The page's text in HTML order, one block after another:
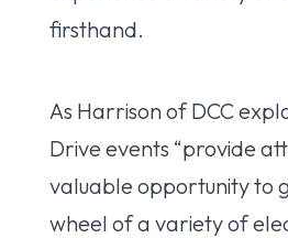
firsthand.
As Harrison of DCC
Drive events “provide
valuable opportunity to
wheel of a variety of